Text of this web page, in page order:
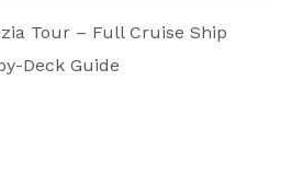
Tour – Full Cruise Ship
Deck Guide